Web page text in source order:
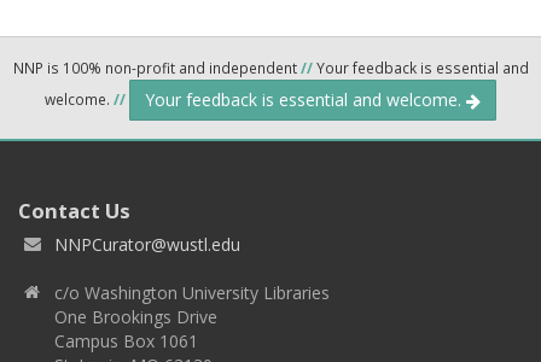
NNP is 100% non-profit and independent//Your feedback is essential and
welcome. // Your feedback is essential and welcome.
Contact Us
NNPCurator@wustl.edu
c/o Washington University Libraries
One Brookings Drive
Campus Box 1061